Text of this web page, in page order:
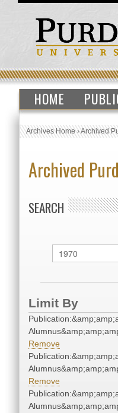
HOME
Archives Home›Archived
Archived
SEARCH
Limit By
Remove
Remove